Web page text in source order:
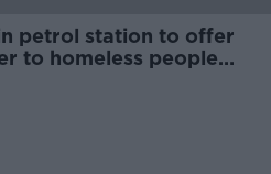
petrol station to offer
to homeless people